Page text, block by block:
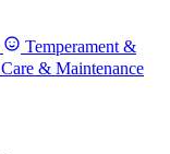
Temperament &
Care & Maintenance